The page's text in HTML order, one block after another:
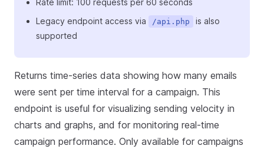
Rate limit: 100 requests per 60 seconds
Legacy endpoint access via
/api.php
is also
supported
Returns time-series data showing how many emails
were sent per time interval for a campaign. This
endpoint is useful for visualizing sending velocity in
charts and graphs, and for monitoring real-time
campaign performance. Only available for campaigns